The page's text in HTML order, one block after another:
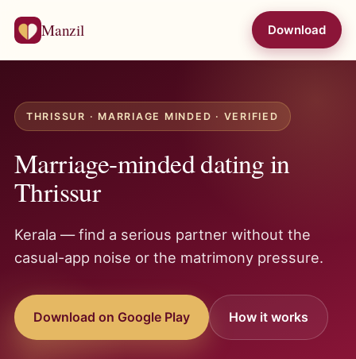
Manzil Download
THRISSUR · MARRIAGE MINDED · VERIFIED
Marriage-minded dating in
Thrissur
Kerala — find a serious partner without the
casual-app noise or the matrimony pressure.
Download on Google Play How it works